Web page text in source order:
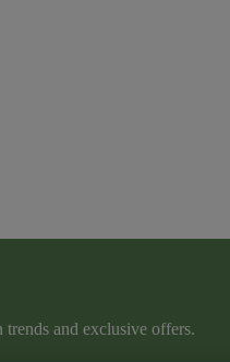
trends and exclusive offers.